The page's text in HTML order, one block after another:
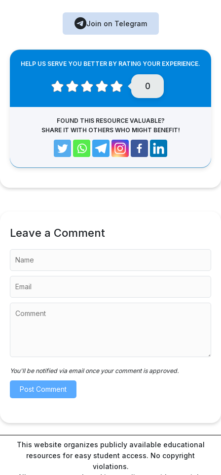
Join on Telegram
HELP US SERVE YOU BETTER BY RATING YOUR EXPERIENCE.
0
FOUND THIS RESOURCE VALUABLE?
SHARE IT WITH OTHERS WHO MIGHT BENEFIT!
Leave a Comment
You'll be notified via email once your comment is approved.
This website organizes publicly available educational
resources for easy student access. No copyright
violations.